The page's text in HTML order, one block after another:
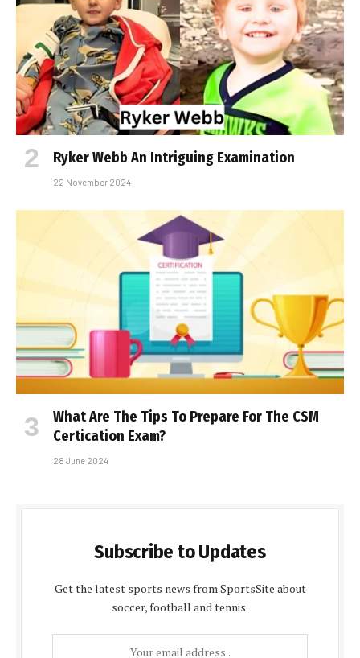
Ryker Webb An Intriguing Examination
22 November 2024
What Are The Tips To Prepare For The CSM
Certification Exam?
28 June 2024
Subscribe to Updates
Get the latest sports news from SportsSite about
soccer, football and tennis.